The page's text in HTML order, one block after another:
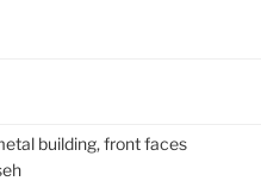
building, front faces